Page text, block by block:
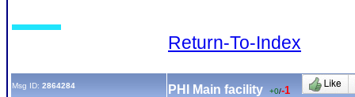
Return-To-Index
Msg ID: 2864284 PHI Main facility +0/-1